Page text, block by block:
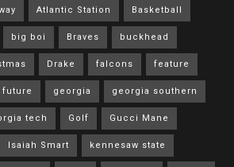
Atlantic Station Basketball
big boi Braves buckhead
Drake falcons feature
future georgia georgia southern
tech Golf Gucci Mane
Isaiah Smart kennesaw state